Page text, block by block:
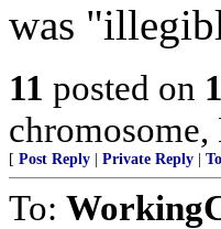
was
11 posted on
[ Post Reply Private Reply
To: